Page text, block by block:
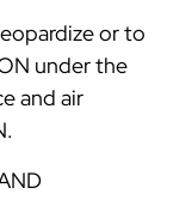
or to
under the
and air